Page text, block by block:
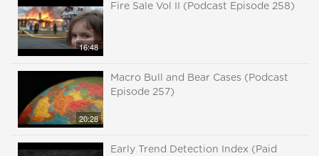
16:48
Fire Sale Vol II (Podcast Episode 258)
20:28
Macro Bull and Bear Cases (Podcast
Episode 257)
Early Trend Detection Index (Paid